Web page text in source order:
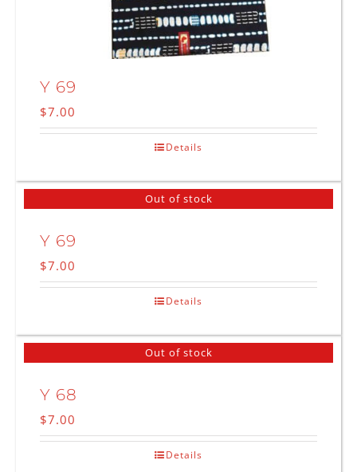
Y 69
$7.00
Details
Out of stock
Y 69
$7.00
Details
Out of stock
Y 68
$7.00
Details